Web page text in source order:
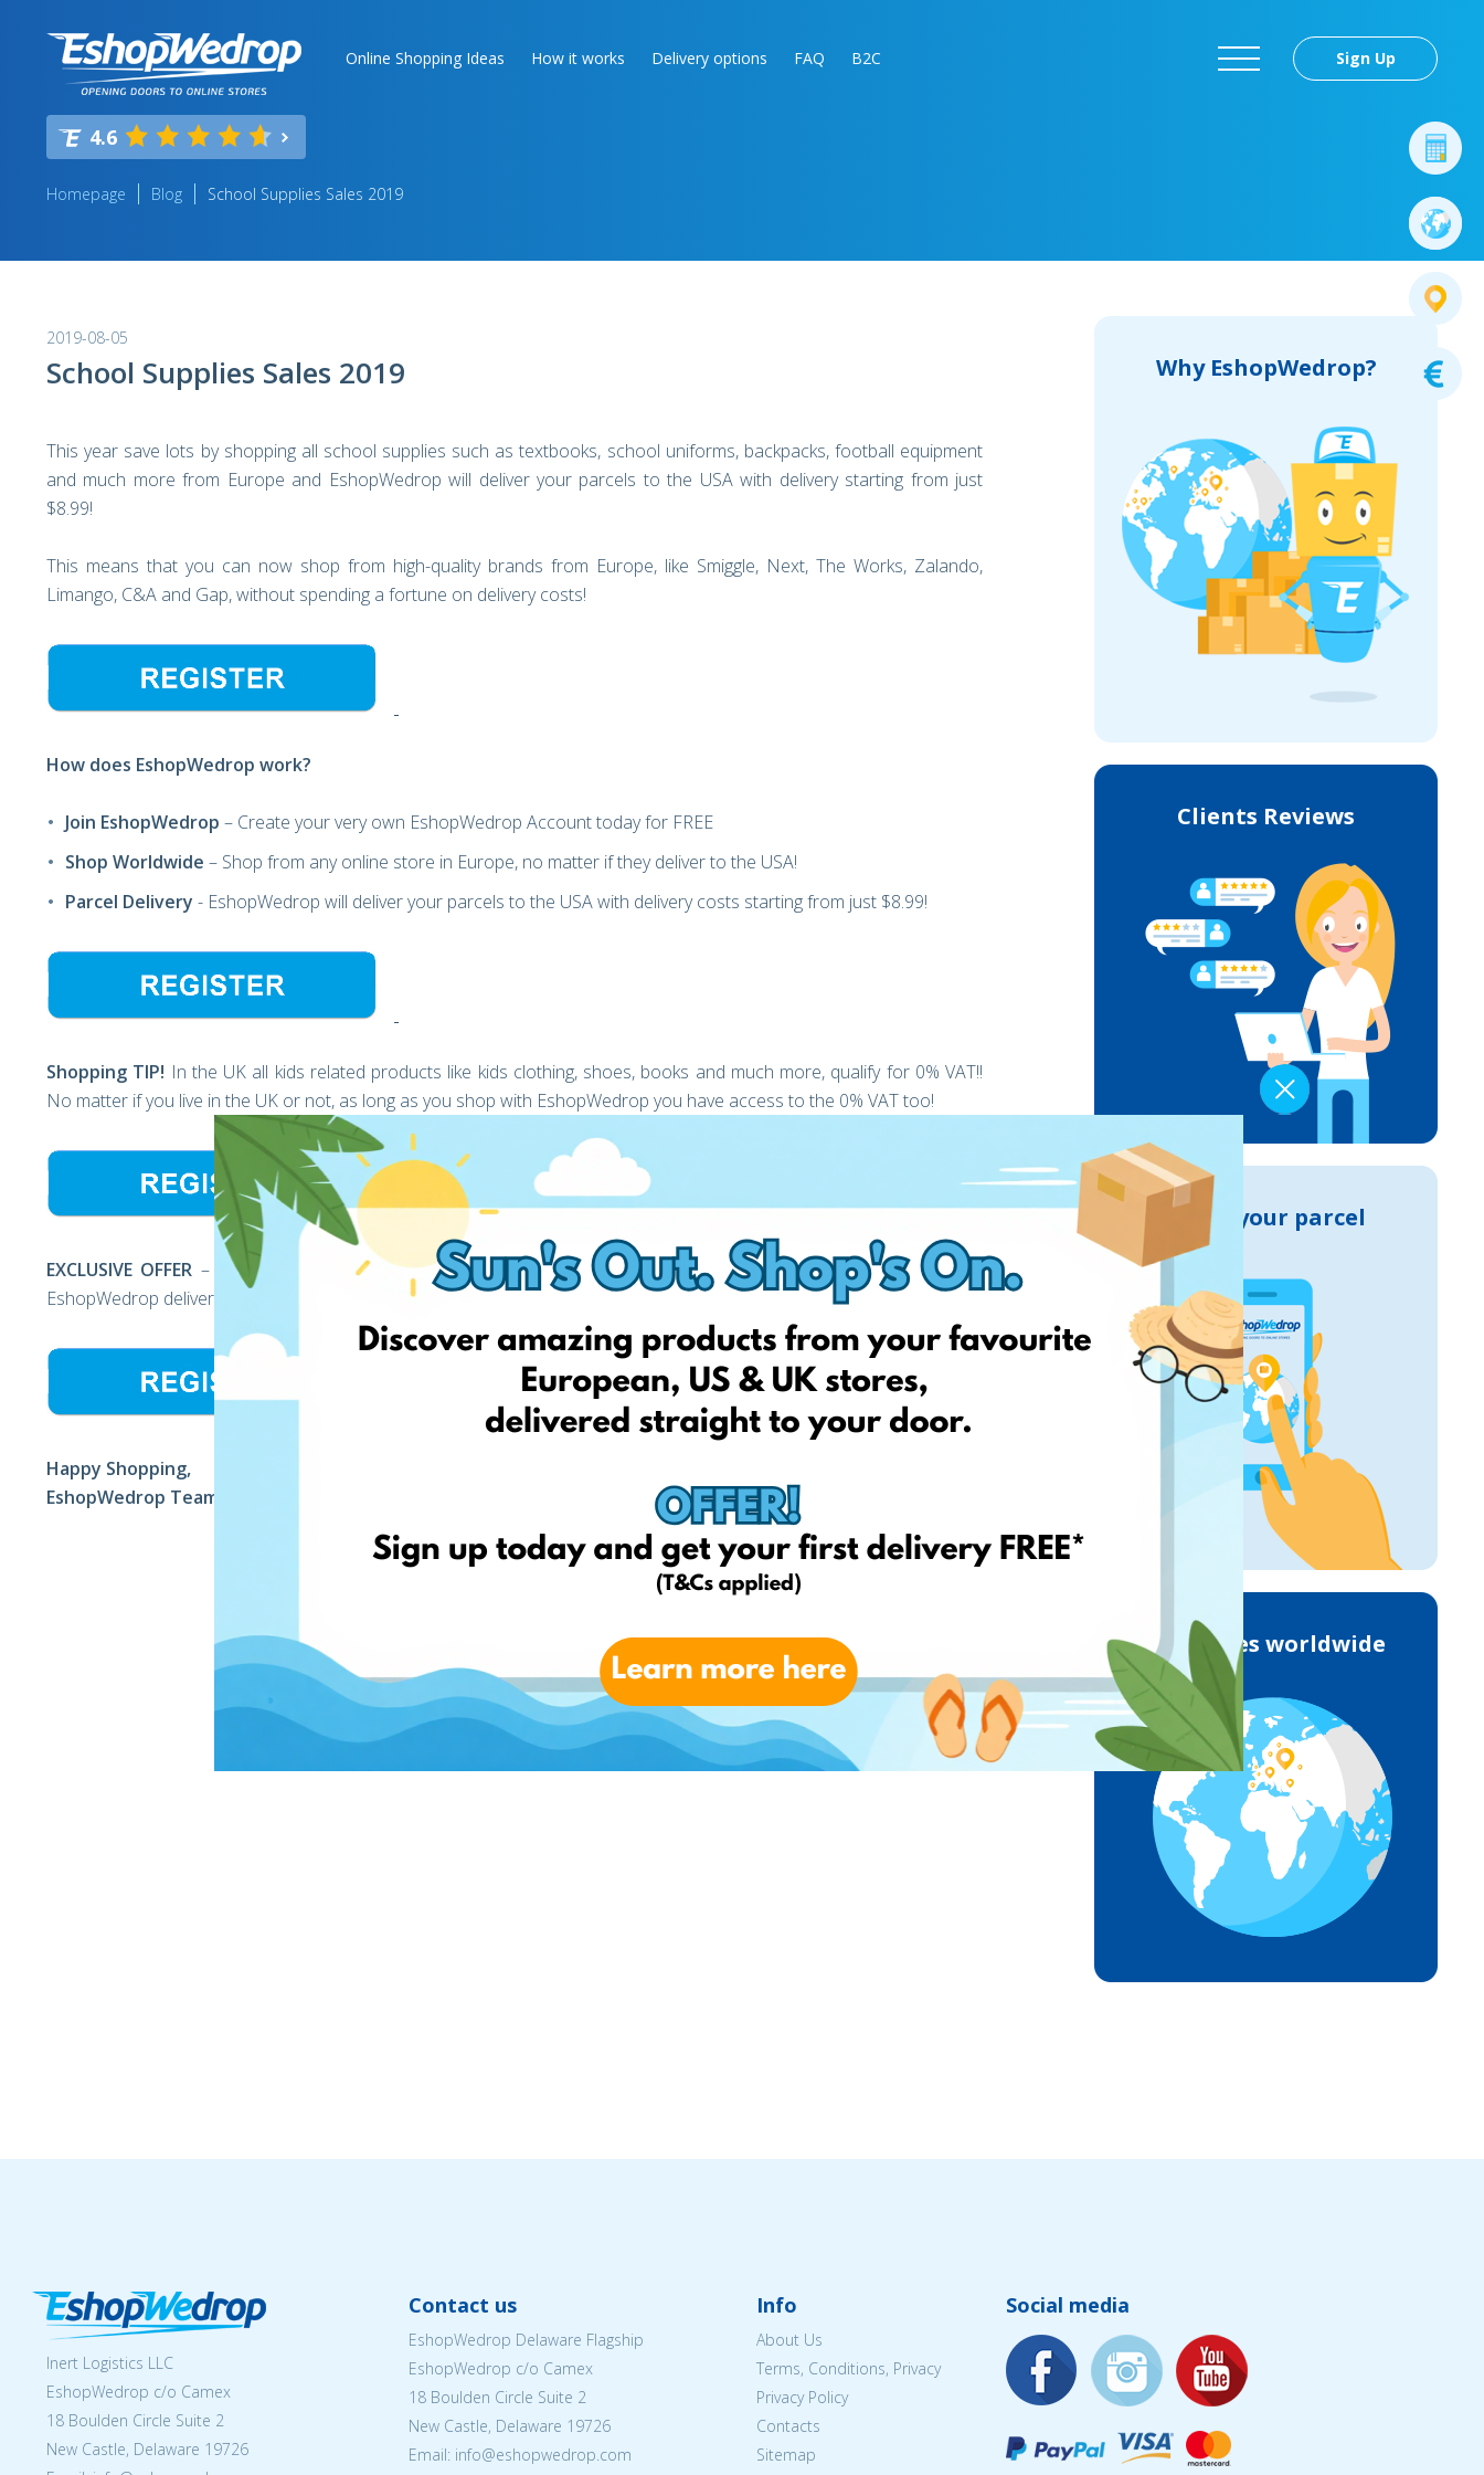
Online Shopping Ideas How it works Delivery options FAQ B2C Sign Up
4.6
Homepage Blog School Supplies Sales 2019
2019-08-05
School Supplies Sales 2019
This year save lots by shopping all school supplies such as textbooks, school uniforms, backpacks, football equipment
and much more from Europe and EshopWedrop will deliver your parcels to the USA with delivery starting from just
$8.99!
This means that you can now shop from high-quality brands from Europe, like Smiggle, Next, The Works, Zalando,
Limango, C&A and Gap, without spending a fortune on delivery costs!
How does EshopWedrop work?
Join EshopWedrop – Create your very own EshopWedrop Account today for FREE
Shop Worldwide – Shop from any online store in Europe, no matter if they deliver to the USA!
Parcel Delivery - EshopWedrop will deliver your parcels to the USA with delivery costs starting from just $8.99!
Shopping TIP! In the UK all kids related products like kids clothing, shoes, books and much more, qualify for 0% VAT!!
No matter if you live in the UK or not, as long as you shop with EshopWedrop you have access to the 0% VAT too!
EXCLUSIVE OFFER – First time using EshopWedrop? For a limited time only, we are offering to give you your first
EshopWedrop delivery from Europe to the USA for FREE* (T&C’s Apply).
Happy Shopping,
EshopWedrop Team
Why EshopWedrop?
Clients Reviews
Track your parcel
Deliveries worldwide
Inert Logistics LLC
EshopWedrop c/o Camex
18 Boulden Circle Suite 2
New Castle, Delaware 19726
Contact us
EshopWedrop Delaware Flagship
EshopWedrop c/o Camex
18 Boulden Circle Suite 2
New Castle, Delaware 19726
Email: info@eshopwedrop.com
Info
About Us
Terms, Conditions, Privacy
Privacy Policy
Contacts
Sitemap
Social media